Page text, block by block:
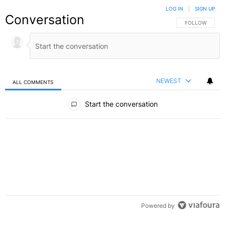
Conversation FOLLOW THIS
FOLLOW
LOG IN SIGN UP
ALL COMMENTS NEWEST
Start the conversation
Powered by